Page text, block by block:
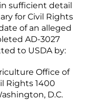
sufficient detail
for Civil Rights
of an alleged
AD-3027
to USDA by:
Office of
Rights 1400
D.C.